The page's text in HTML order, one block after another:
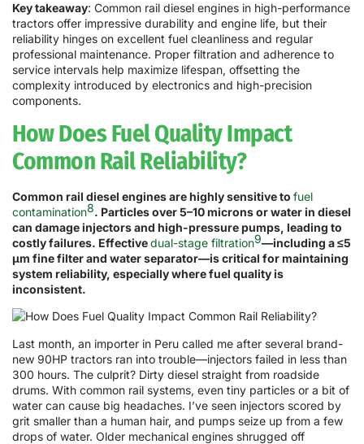
Key takeaway: Common rail diesel engines in high-performance
tractors offer impressive durability and engine life, but their
reliability hinges on excellent fuel cleanliness and regular
professional maintenance. Proper filtration and adherence to
service intervals help maximize lifespan, offsetting the
complexity introduced by electronics and high-precision
components.
How Does Fuel Quality Impact
Common Rail Reliability?
Common rail diesel engines are highly sensitive to fuel
contamination8. Particles over 5–10 microns or water in diesel
can damage injectors and high-pressure pumps, leading to
costly failures. Effectivedual-stage filtration9—including a ≤5
μm fine filter and water separator—is critical for maintaining
system reliability, especially where fuel quality is
inconsistent.
Last month, an importer in Peru called me after several brand-
new 90HP tractors ran into trouble—injectors failed in less than
300 hours. The culprit? Dirty diesel straight from roadside
drums. With common rail systems, even tiny particles or a bit of
water can cause big headaches. I’ve seen injectors scored by
grit smaller than a human hair, and pumps seize up from a few
drops of water. Older mechanical engines shrugged off